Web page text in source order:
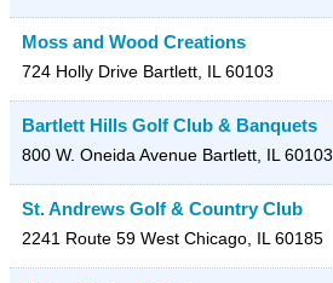
Moss and Wood Creations
724 Holly Drive Bartlett, IL 60103
Bartlett Hills Golf Club & Banquets
800 W. Oneida Avenue Bartlett, IL 60103
St. Andrews Golf & Country Club
2241 Route 59 West Chicago, IL 60185